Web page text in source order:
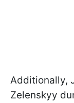
Additionally,
Zelenskyy